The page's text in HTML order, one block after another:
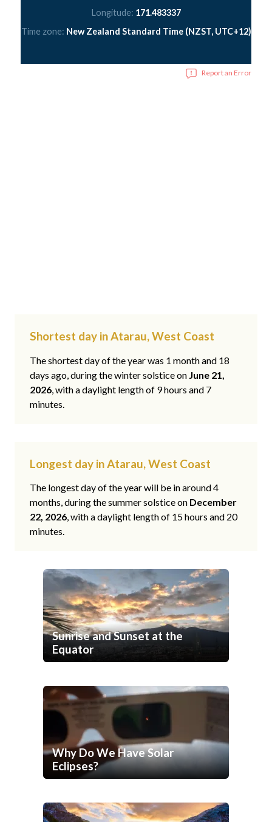
Longitude: 171.483337
Time zone: New Zealand Standard Time (NZST, UTC+12)
Report an Error
Shortest day in Atarau, West Coast
The shortest day of the year was 1 month and 18
days ago, during the winter solstice on June 21,
2026, with a daylight length of 9 hours and 7
minutes.
Longest day in Atarau, West Coast
The longest day of the year will be in around 4
months, during the summer solstice on December
22, 2026, with a daylight length of 15 hours and 20
minutes.
Sunrise and Sunset at the
Equator
Why Do We Have Solar
Eclipses?